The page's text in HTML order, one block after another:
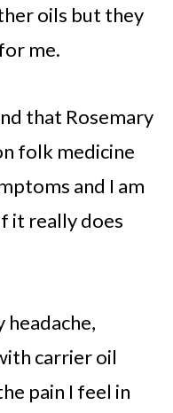
oils but they
me.
that Rosemary
folk medicine
and I am
it really does
carrier oil
pain I feel in